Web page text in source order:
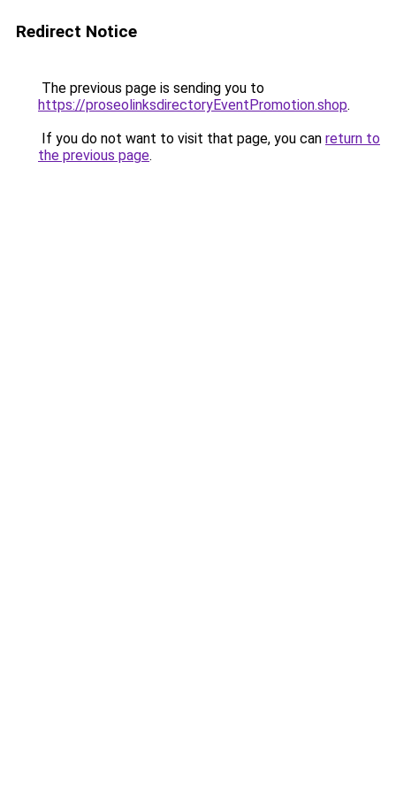
Redirect Notice
The previous page is sending you to
https://proseolinksdirectoryEventPromotion.shop.
If you do not want to visit that page, you can return to
the previous page.